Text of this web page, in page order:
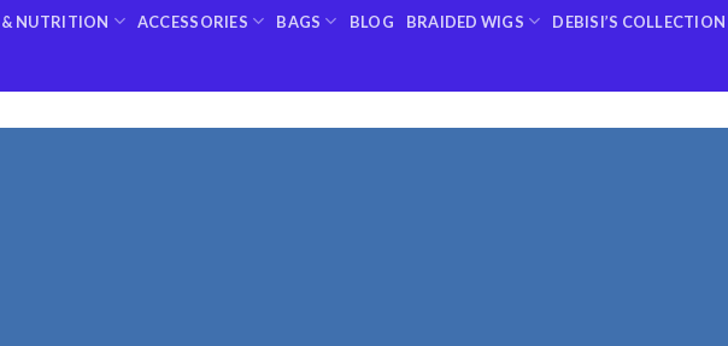
NUTRITION ACCESSORIES BAGS BLOG BRAIDED WIGS DEBISI’S COLLECTION